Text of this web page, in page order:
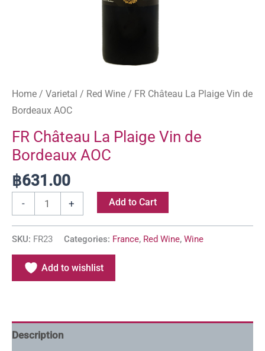
Home / Varietal / Red Wine / FR Château La Plaige Vin de
Bordeaux AOC
FR Château La Plaige Vin de
Bordeaux AOC
฿631.00
- + Add to Cart
SKU: FR23 Categories: France, Red Wine, Wine
Add to wishlist
Description